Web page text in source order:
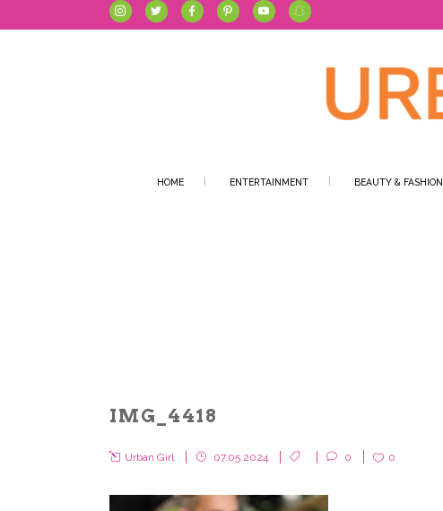
HOME ENTERTAINMENT BEAUTY & FASHION
IMG_4418
Urban Girl 07.05.2024 0 0